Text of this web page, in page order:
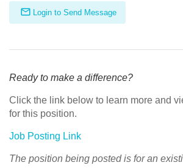
Login to Send Message
Ready to make a difference?
Click the link below to learn more and
for this position.
Job Posting Link
The position being posted is for an